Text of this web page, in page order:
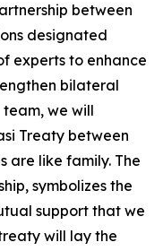
between
designated
experts to enhance
bilateral
we will
Treaty between
are like family. The
symbolizes the
support that we
will lay the